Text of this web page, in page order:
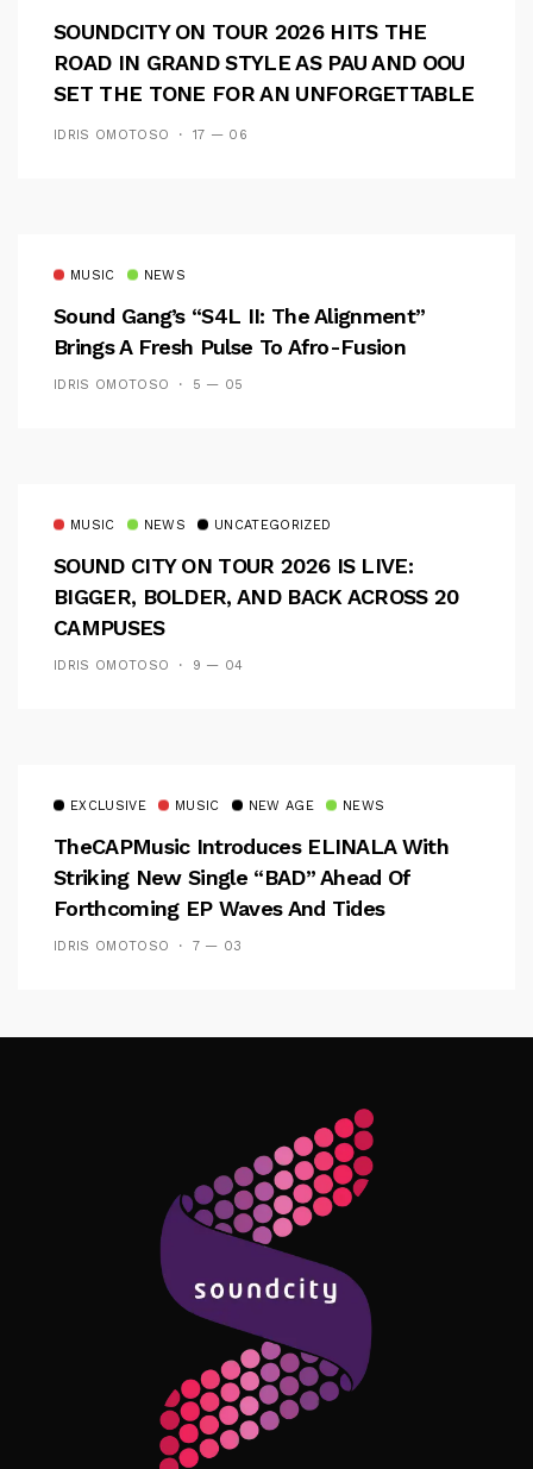
SOUNDCITY ON TOUR 2026 HITS THE
ROAD IN GRAND STYLE AS PAU AND OOU
SET THE TONE FOR AN UNFORGETTABLE
CAMPUS EXPERIENCE
IDRIS OMOTOSO 17 — 06
MUSIC NEWS
Sound Gang’s “S4L II: The Alignment”
Brings A Fresh Pulse To Afro-Fusion
IDRIS OMOTOSO 5 — 05
MUSIC NEWS UNCATEGORIZED
SOUND CITY ON TOUR 2026 IS LIVE:
BIGGER, BOLDER, AND BACK ACROSS 20
CAMPUSES
IDRIS OMOTOSO 9 — 04
EXCLUSIVE MUSIC NEW AGE NEWS
TheCAPMusic Introduces ELINALA With
Striking New Single “BAD” Ahead Of
Forthcoming EP Waves And Tides
IDRIS OMOTOSO 7 — 03
Follow Me